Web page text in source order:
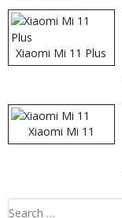
Xiaomi Mi 11 Plus
Xiaomi Mi 11
Search